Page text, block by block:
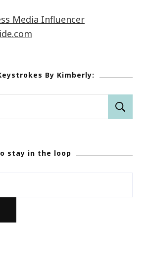
By Kimberly:
stay in the loop